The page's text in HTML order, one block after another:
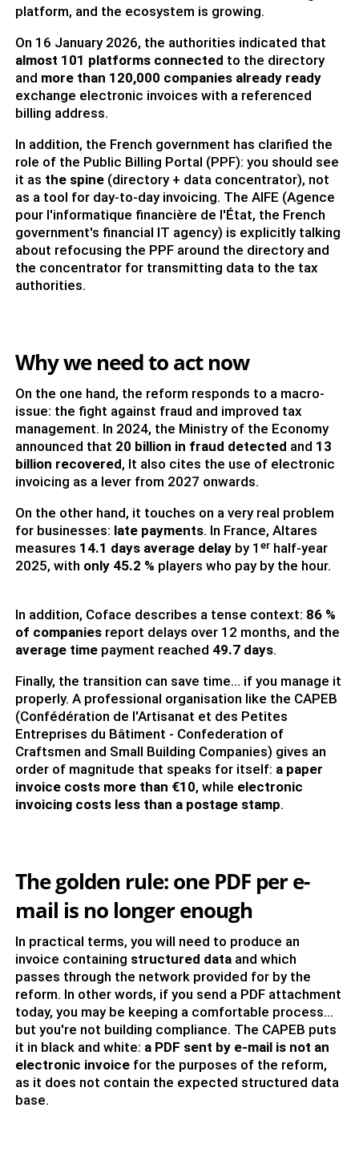
platform, and the ecosystem is growing.
On 16 January 2026, the authorities indicated that
almost 101 platforms connected to the directory
and more than 120,000 companies already ready
exchange electronic invoices with a referenced
billing address.
In addition, the French government has clarified the
role of the Public Billing Portal (PPF): you should see
it as the spine(directory + data concentrator), not
as a tool for day-to-day invoicing. The AIFE (Agence
pour l'informatique financière de l'État, the French
government's financial IT agency) is explicitly talking
about refocusing the PPF around the directory and
the concentrator for transmitting data to the tax
authorities.
Why we need to act now
On the one hand, the reform responds to a macro-
issue: the fight against fraud and improved tax
management. In 2024, the Ministry of the Economy
announced that 20 billion in fraud detected and 13
billion recovered, It also cites the use of electronic
invoicing as a lever from 2027 onwards.
On the other hand, it touches on a very real problem
for businesses: late payments. In France, Altares
measures 14.1 days average delayby 1ᵉʳ half-year
2025, with only 45.2 % players who pay by the hour.
In addition, Coface describes a tense context: 86 %
of companiesreport delays over 12 months, and the
average timepayment reached 49.7 days.
Finally, the transition can save time... if you manage it
properly. A professional organisation like the CAPEB
(Confédération de l'Artisanat et des Petites
Entreprises du Bâtiment - Confederation of
Craftsmen and Small Building Companies) gives an
order of magnitude that speaks for itself: a paper
invoice costs more than €10, while electronic
invoicing costs less than a postage stamp.
The golden rule: one PDF per e-
mail is no longer enough
In practical terms, you will need to produce an
invoice containing structured dataand which
passes through the network provided for by the
reform. In other words, if you send a PDF attachment
today, you may be keeping a comfortable process...
but you're not building compliance. The CAPEB puts
it in black and white: a PDF sent by e-mail is not an
electronic invoicefor the purposes of the reform,
as it does not contain the expected structured data
base.